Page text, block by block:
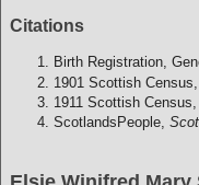
Citations
Birth Registration,
1901 Scottish
1911 Scottish Census,
ScotlandsPeople,